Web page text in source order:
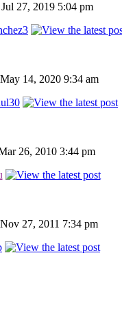
Jul 27, 2019 5:04 pm
14, 2020 9:34 am
26, 2010 3:44 pm
27, 2011 7:34 pm